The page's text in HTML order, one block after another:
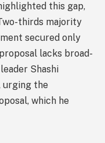
this gap,
thirds majority
secured only
lacks broad-
Shashi
urging the
which he